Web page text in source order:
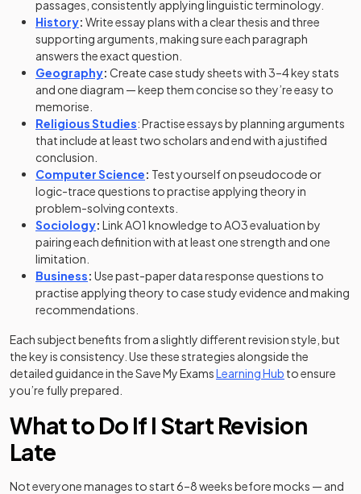
passages, consistently applying linguistic terminology.
History: Write essay plans with a clear thesis and three
supporting arguments, making sure each paragraph
answers the exact question.
Geography: Create case study sheets with 3–4 key stats
and one diagram — keep them concise so they’re easy to
memorise.
Religious Studies: Practise essays by planning arguments
that include at least two scholars and end with a justified
conclusion.
Computer Science: Test yourself on pseudocode or
logic-trace questions to practise applying theory in
problem-solving contexts.
Sociology: Link AO1 knowledge to AO3 evaluation by
pairing each definition with at least one strength and one
limitation.
Business: Use past-paper data response questions to
practise applying theory to case study evidence and making
recommendations.
Each subject benefits from a slightly different revision style, but
the key is consistency. Use these strategies alongside the
detailed guidance in the Save My ExamsLearning Hub to ensure
you’re fully prepared.
What to Do If I Start Revision
Late
Not everyone manages to start 6–8 weeks before mocks — and